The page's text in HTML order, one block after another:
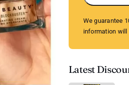
We guarantee
information will
Latest